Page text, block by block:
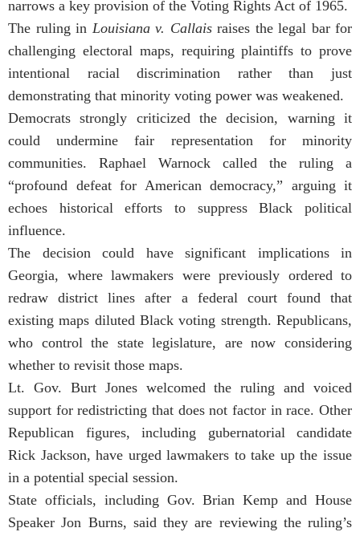
narrows a key provision of the Voting Rights Act of 1965.
The ruling in Louisiana v. Callaisraises the legal bar for
challenging electoral maps, requiring plaintiffs to prove
intentional racial discrimination rather than just
demonstrating that minority voting power was weakened.
Democrats strongly criticized the decision, warning it
could undermine fair representation for minority
communities. Raphael Warnock called the ruling a
“profound defeat for American democracy,” arguing it
echoes historical efforts to suppress Black political
influence.
The decision could have significant implications in
Georgia, where lawmakers were previously ordered to
redraw district lines after a federal court found that
existing maps diluted Black voting strength. Republicans,
who control the state legislature, are now considering
whether to revisit those maps.
Lt. Gov. Burt Jones welcomed the ruling and voiced
support for redistricting that does not factor in race. Other
Republican figures, including gubernatorial candidate
Rick Jackson, have urged lawmakers to take up the issue
in a potential special session.
State officials, including Gov. Brian Kemp and House
Speaker Jon Burns, said they are reviewing the ruling’s